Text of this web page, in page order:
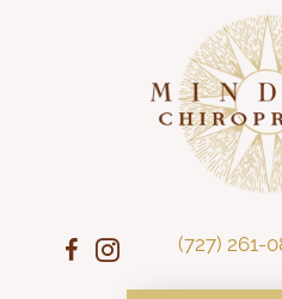
(727) 261-